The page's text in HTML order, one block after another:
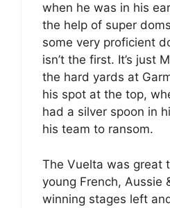
when he was in his
the help of super
some very proficient
isn’t the first. It’s just
the hard yards at
his spot at the top,
had a silver spoon in
his team to ransom.
The Vuelta was great
young French, Aussie
winning stages left